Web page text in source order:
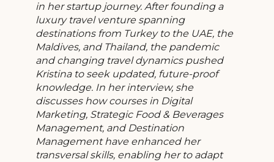
in her startup journey. After founding a
luxury travel venture spanning
destinations from Turkey to the UAE, the
Maldives, and Thailand, the pandemic
and changing travel dynamics pushed
Kristina to seek updated, future-proof
knowledge. In her interview, she
discusses how courses in Digital
Marketing, Strategic Food & Beverages
Management, and Destination
Management have enhanced her
transversal skills, enabling her to adapt